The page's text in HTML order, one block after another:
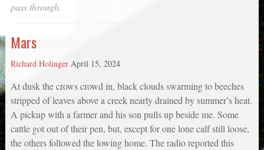
pass through.
Mars
Richard Holinger April 15, 2024
At dusk the crows crowd in, black clouds swarming to beeches
stripped of leaves above a creek nearly drained by summer’s heat.
A pickup with a farmer and his son pulls up beside me. Some
cattle got out of their pen, but, except for one lone calf still loose,
the others followed the lowing home. The radio reported this